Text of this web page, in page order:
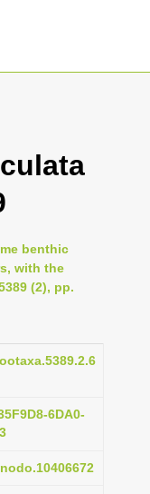
benthic
with the
(2), pp.
6DA0-